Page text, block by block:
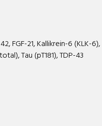
FGF-21, Kallikrein-6 (KLK-6),
Tau (pT181), TDP-43